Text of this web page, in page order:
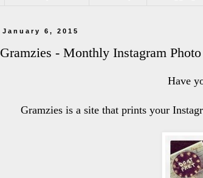
January 6, 2015
Gramzies - Monthly Instagram
Have
Gramzies is a site that prints your